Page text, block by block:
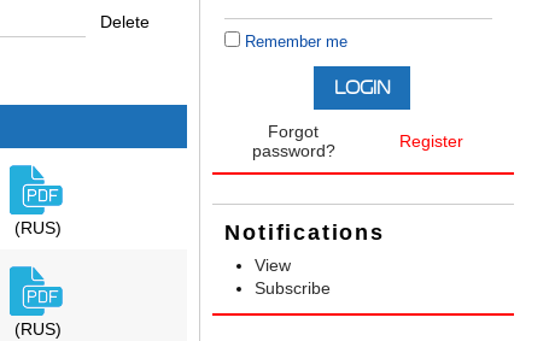
Remember me
Forgot
password?
Register
Notifications
View
Subscribe
Delete
(RUS)
(RUS)